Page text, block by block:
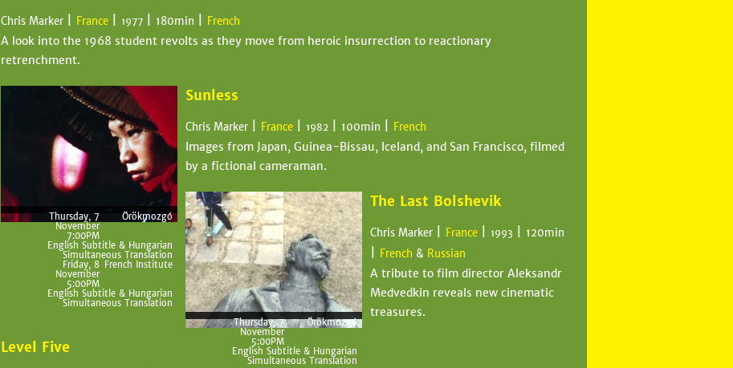
Chris Marker France 1977 180min French
A look into the 1968 student revolts as they move from heroic insurrection to reactionary
retrenchment.
Thursday, 7
November
7:00PM
Örökmozgó
English Subtitle & Hungarian
Simultaneous Translation
Friday, 8
November
5:00PM
French Institute
English Subtitle & Hungarian
Simultaneous Translation
Sunless
Chris Marker France 1982 100min French
Images from Japan, Guinea-Bissau, Iceland, and San Francisco, filmed
by a fictional cameraman.
Thursday, 7
November
5:00PM
Örökmozgó
English Subtitle & Hungarian
Simultaneous Translation
The Last Bolshevik
Chris Marker France 1993 120min
French & Russian
A tribute to film director Aleksandr
Medvedkin reveals new cinematic
treasures.
Level Five